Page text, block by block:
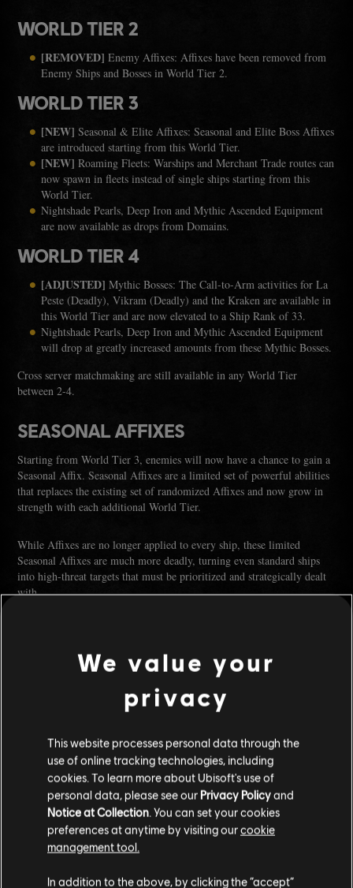
WORLD TIER 2
[REMOVED] Enemy Affixes: Affixes have been removed from
Enemy Ships and Bosses in World Tier 2.
WORLD TIER 3
[NEW] Seasonal & Elite Affixes: Seasonal and Elite Boss Affixes
are introduced starting from this World Tier.
[NEW] Roaming Fleets: Warships and Merchant Trade routes can
now spawn in fleets instead of single ships starting from this
World Tier.
Nightshade Pearls, Deep Iron and Mythic Ascended Equipment
are now available as drops from Domains.
WORLD TIER 4
[ADJUSTED] Mythic Bosses: The Call-to-Arm activities for La
Peste (Deadly), Vikram (Deadly) and the Kraken are available in
this World Tier and are now elevated to a Ship Rank of 33.
Nightshade Pearls, Deep Iron and Mythic Ascended Equipment
will drop at greatly increased amounts from these Mythic Bosses.
Cross server matchmaking are still available in any World Tier
between 2-4.
SEASONAL AFFIXES
Starting from World Tier 3, enemies will now have a chance to gain a
Seasonal Affix. Seasonal Affixes are a limited set of powerful abilities
that replaces the existing set of randomized Affixes and now grow in
strength with each additional World Tier.
While Affixes are no longer applied to every ship, these limited
Seasonal Affixes are much more deadly, turning even standard ships
into high-threat targets that must be prioritized and strategically dealt
with.
Dev Note:Right now, every ship has affixes, which means most
encounters end up with too many effects happening at once. Because
they are random and can have a negligible effect, they can be hard to
We value your
privacy
This website processes personal data through the
use of online tracking technologies, including
cookies. To learn more about Ubisoft's use of
personal data, please see our Privacy Policyand
Notice at Collection. You can set your cookies
preferences at anytime by visiting ourcookie
management tool.
In addition to the above, by clicking the “accept”